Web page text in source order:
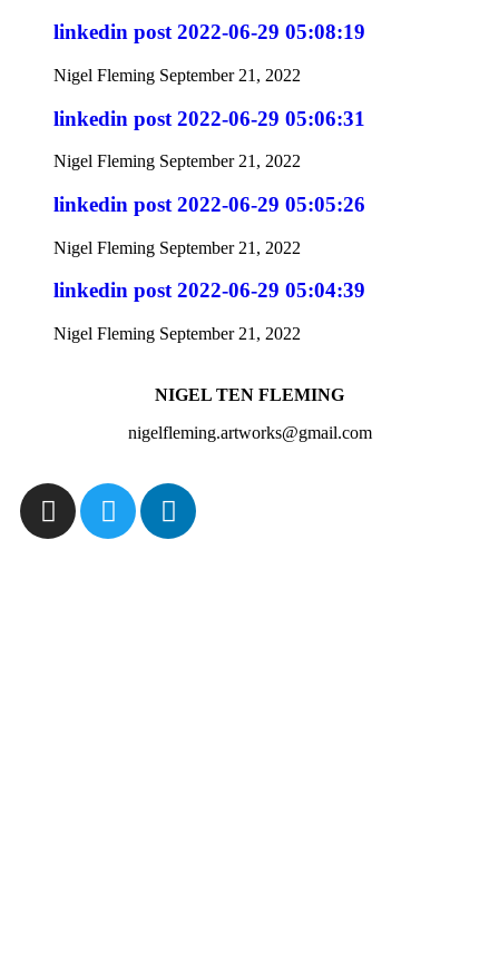
linkedin post 2022-06-29 05:08:19
Nigel Fleming September 21, 2022
linkedin post 2022-06-29 05:06:31
Nigel Fleming September 21, 2022
linkedin post 2022-06-29 05:05:26
Nigel Fleming September 21, 2022
linkedin post 2022-06-29 05:04:39
Nigel Fleming September 21, 2022
NIGEL TEN FLEMING
nigelfleming.artworks@gmail.com